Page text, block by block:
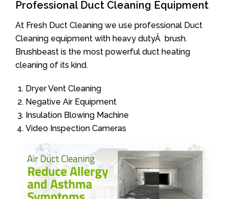
Professional Duct Cleaning Equipment
At Fresh Duct Cleaning we use professional Duct
Cleaning equipment with heavy dutyÂ brush.
Brushbeast is the most powerful duct heating
cleaning of its kind.
Dryer Vent Cleaning
Negative Air Equipment
Insulation Blowing Machine
Video Inspection Cameras